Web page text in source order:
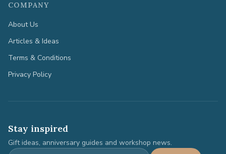
COMPANY
About Us
Articles & Ideas
Terms & Conditions
Privacy Policy
Stay inspired
Gift ideas, anniversary guides and workshop news.